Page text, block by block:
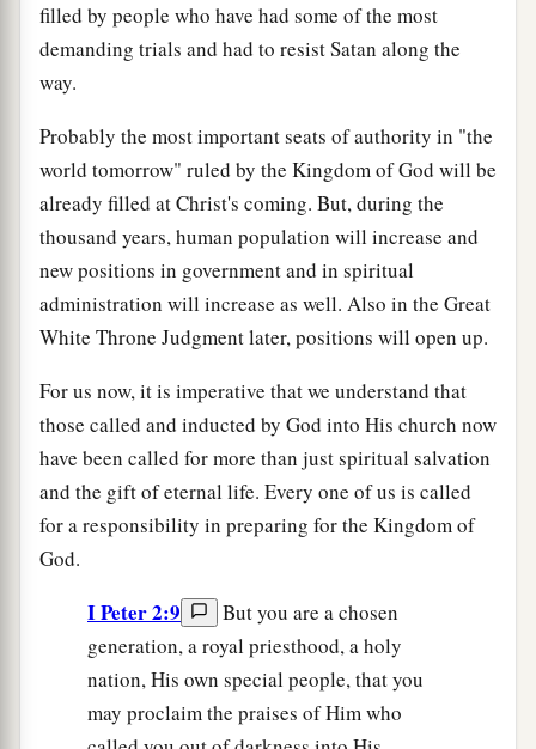
filled by people who have had some of the most
demanding trials and had to resist Satan along the
way.
Probably the most important seats of authority in "the
world tomorrow" ruled by the Kingdom of God will be
already filled at Christ's coming. But, during the
thousand years, human population will increase and
new positions in government and in spiritual
administration will increase as well. Also in the Great
White Throne Judgment later, positions will open up.
For us now, it is imperative that we understand that
those called and inducted by God into His church now
have been called for more than just spiritual salvation
and the gift of eternal life. Every one of us is called
for a responsibility in preparing for the Kingdom of
God.
I Peter 2:9
But you are a chosen
generation, a royal priesthood, a holy
nation, His own special people, that you
may proclaim the praises of Him who